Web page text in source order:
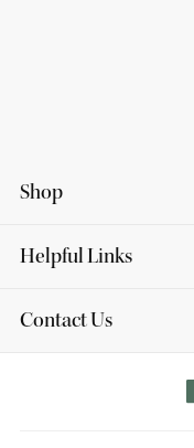
Shop
Helpful Links
Contact Us